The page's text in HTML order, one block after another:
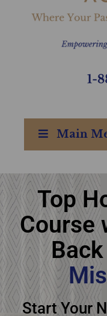
Main
Top
Back
Top
Course
Start Your